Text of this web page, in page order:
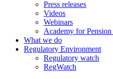
Press releases
Videos
Webinars
Academy for
What we do
Regulatory Environment
Regulatory watch
RegWatch